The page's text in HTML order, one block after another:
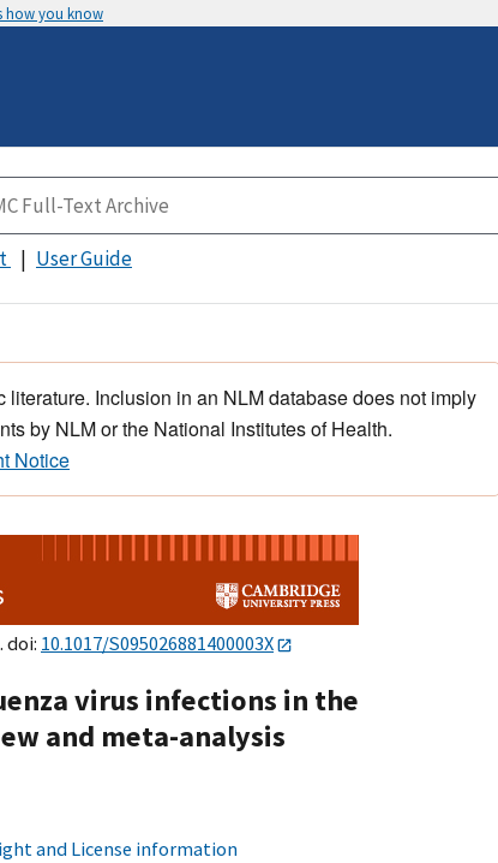
how you know
User Guide
Inclusion in an NLM database does not imply
by NLM or the National Institutes of Health.
Notice
doi: 10.1017/S095026881400003X
virus infections in the
and meta-analysis
and License information